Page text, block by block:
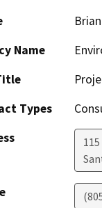
Name
Types